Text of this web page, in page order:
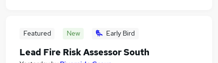
Featured New Early Bird
Lead Fire Risk Assessor South